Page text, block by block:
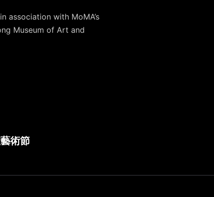
association with MoMA’s
Museum of Art and
術節